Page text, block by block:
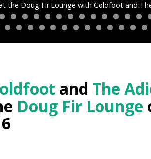
the Doug Fir Lounge with Goldfoot and
and The
Doug Fir Lounge